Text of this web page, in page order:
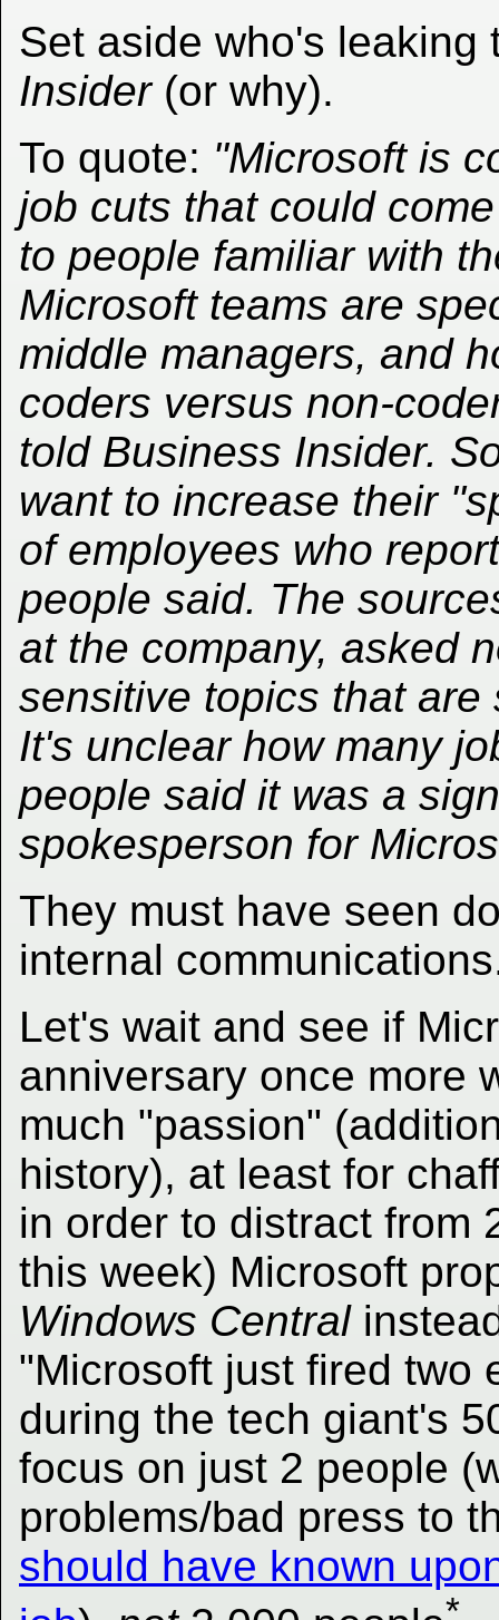
Set aside who's
Insider(or why).
To quote: "Microsoft is
job cuts that could
to people familiar with
Microsoft teams are
middle managers, and
coders versus non-
told Business Insider.
want to increase their
of employees who
people said. The
at the company, asked
sensitive topics that
It's unclear how many
people said it was a
spokesperson for
They must have seen
internal
Let's wait and see if
anniversary once more
much "passion"
history), at least for
in order to distract from
this week) Microsoft
Windows Central
"Microsoft just fired two
during the tech giant's
focus on just 2 people
problems/bad press to
should have known
*